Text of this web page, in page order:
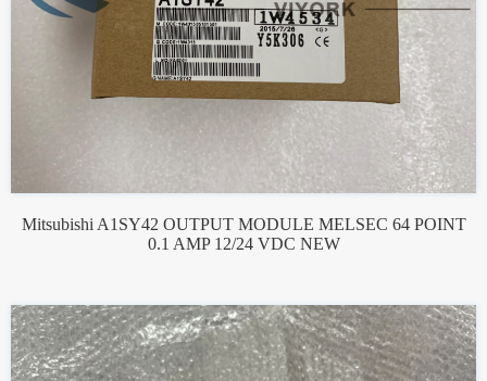
Mitsubishi A1SY42 OUTPUT MODULE MELSEC 64 POINT
0.1 AMP 12/24 VDC NEW